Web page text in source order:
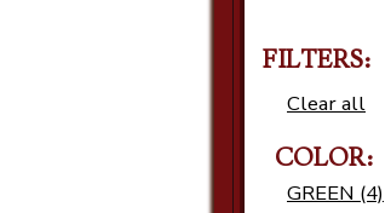
FILTERS:
Clear all
COLOR:
GREEN (4)